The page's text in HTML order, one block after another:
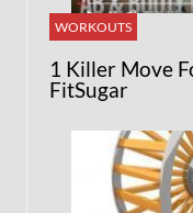
WORKOUTS
1 Killer Move
FitSugar